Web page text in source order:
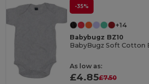
-35%
+14
Babybugz BZ10
As low as:
£4.85£7.50